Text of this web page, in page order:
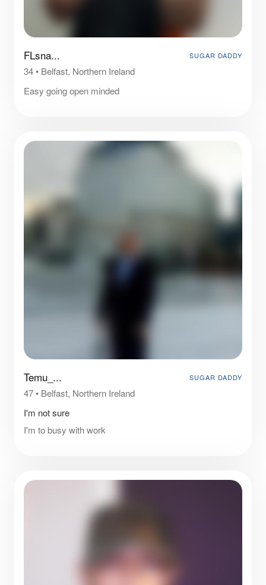
FLsna... SUGAR DADDY
34• Belfast, Northern Ireland
Easy going open minded
Temu_... SUGAR DADDY
47• Belfast, Northern Ireland
I'm not sure
I'm to busy with work